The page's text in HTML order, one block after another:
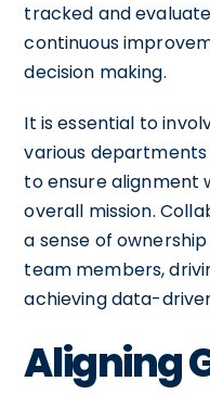
tracked and
continuous
decision making.
It is essential to
various
to ensure alignment
overall mission.
a sense of
team members,
achieving data-
Aligning